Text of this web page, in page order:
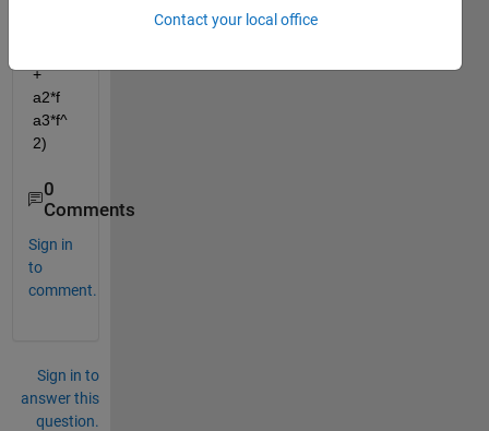
+
a2*f
a3*f^
2)
0
Comments
Sign in
to
comment.
Sign in to
answer this
question.
Contact your local office